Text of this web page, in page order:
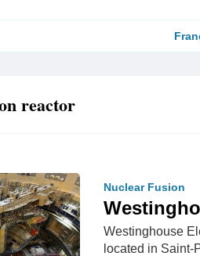
reactor
Nuclear Fusion
Westinghouse
located in